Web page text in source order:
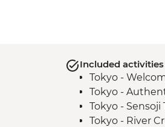
Included activities
Tokyo -
Tokyo -
Tokyo - Sensoji
Tokyo - River